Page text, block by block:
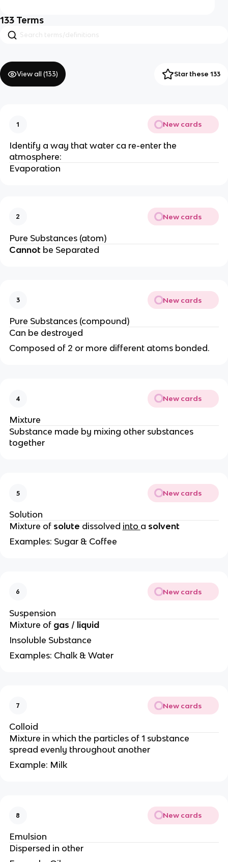
133 Terms
View all (133) Star these 133
1 New cards
Identify a way that water ca re-enter the
atmosphere:
Evaporation
2 New cards
Pure Substances (atom)
Cannot be Separated
3 New cards
Pure Substances (compound)
Can be destroyed
Composed of 2 or more different atoms bonded.
4 New cards
Mixture
Substance made by mixing other substances
together
5 New cards
Solution
Mixture of solute dissolved into a solvent
Examples: Sugar & Coffee
6 New cards
Suspension
Mixture of gas / liquid
Insoluble Substance
Examples: Chalk & Water
7 New cards
Colloid
Mixture in which the particles of 1 substance
spread evenly throughout another
Example: Milk
8 New cards
Emulsion
Dispersed in other